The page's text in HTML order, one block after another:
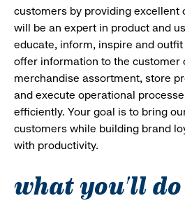
customers by providing excellent
will be an expert in product and
educate, inform, inspire and
offer information to the customer
merchandise assortment, store
and execute operational
efficiently. Your goal is to bring
customers while building brand
with productivity.
what you'll do